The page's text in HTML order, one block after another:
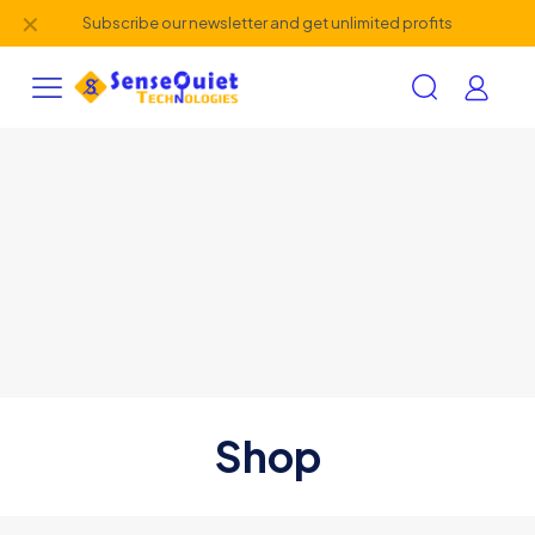
Subscribe our newsletter and get unlimited profits
✕
Shop